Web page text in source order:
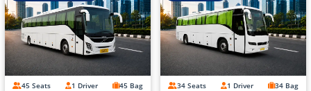
45 Seats 1 Driver 45 Bag 34 Seats 1 Driver 34 Bag